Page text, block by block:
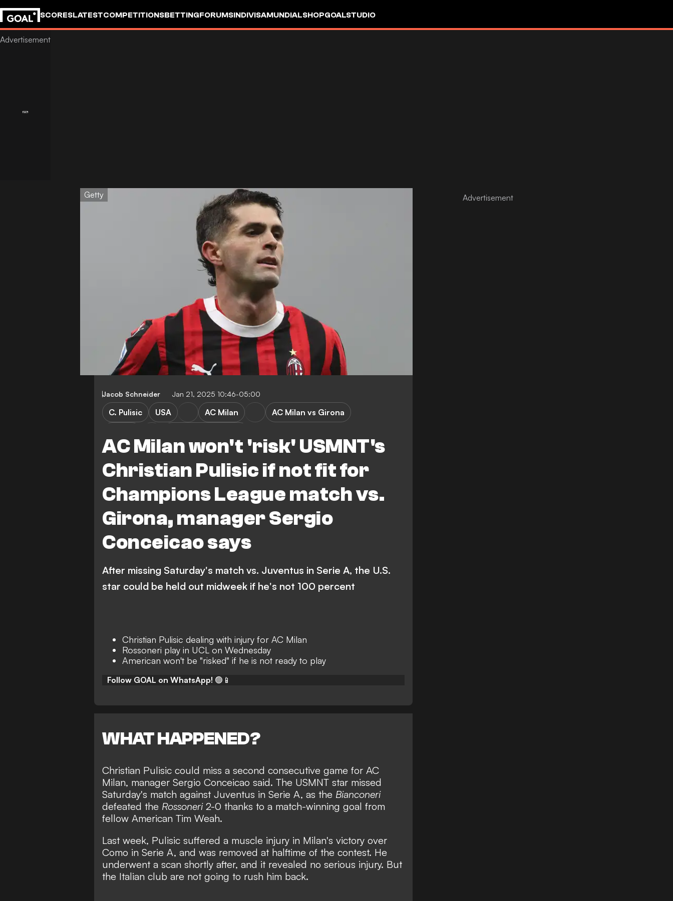
SCORESLATESTCOMPETITIONSBETTINGFORUMSINDIVISAMUNDIALSHOPGOALSTUDIO
Getty
Jacob Schneider Jan 21, 2025 10:46-05:00
AC Milan won't 'risk' USMNT's
Christian Pulisic if not fit for
Champions League match vs.
Girona, manager Sergio
Conceicao says
C. Pulisic USA AC Milan
AC Milan vs Girona
After missing Saturday's match vs. Juventus in Serie A, the U.S.
star could be held out midweek if he's not 100 percent
Christian Pulisic dealing with injury for AC Milan
Rossoneri play in UCL on Wednesday
American won't be "risked" if he is not ready to play
Follow GOAL on WhatsApp! 🟢📱
WHAT HAPPENED?
Christian Pulisic could miss a second consecutive game for AC
Milan, manager Sergio Conceicao said. The USMNT star missed
Saturday's match against Juventus in Serie A, as the Bianconeri
defeated the Rossoneri2-0 thanks to a match-winning goal from
fellow American Tim Weah.
Last week, Pulisic suffered a muscle injury in Milan's victory over
Como in Serie A, and was removed at halftime of the contest. He
underwent a scan shortly after, and it revealed no serious injury. But
the Italian club are not going to rush him back.